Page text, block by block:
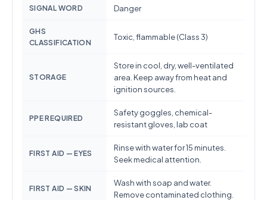
SIGNAL WORD Danger
GHS
CLASSIFICATION
Toxic, flammable (Class 3)
STORAGE
Store in cool, dry, well-ventilated
area. Keep away from heat and
ignition sources.
PPE REQUIRED
Safety goggles, chemical-
resistant gloves, lab coat
FIRST AID — EYES
Rinse with water for 15 minutes.
Seek medical attention.
FIRST AID — SKIN
Wash with soap and water.
Remove contaminated clothing.